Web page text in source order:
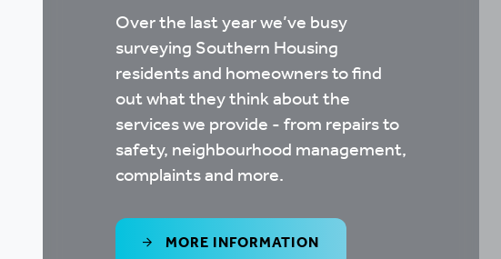
Over the last year we’ve busy
surveying Southern Housing
residents and homeowners to find
out what they think about the
services we provide - from repairs to
safety, neighbourhood management,
complaints and more.
MORE INFORMATION